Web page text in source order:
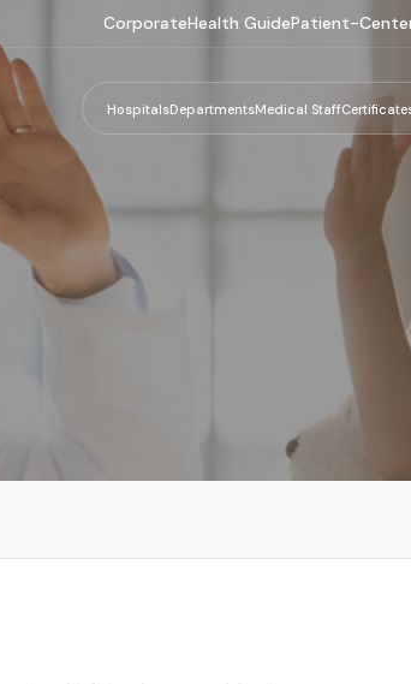
CorporateHealth GuidePatient-
HospitalsDepartmentsMedical Staff